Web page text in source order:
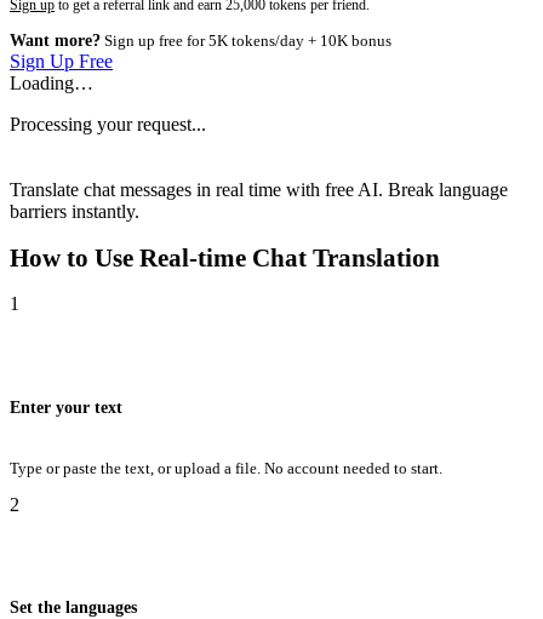
Sign up to get a referral link and earn 25,000 tokens per friend.
Want more? Sign up free for 5K tokens/day + 10K bonus
Sign Up Free
Loading…
Processing your request...
Translate chat messages in real time with free AI. Break language
barriers instantly.
How to Use Real-time Chat Translation
1
Enter your text
Type or paste the text, or upload a file. No account needed to start.
2
Set the languages